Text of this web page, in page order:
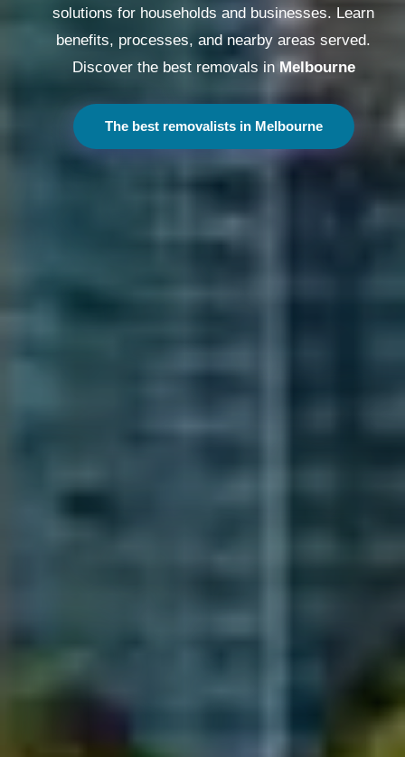
solutions for households and businesses. Learn
benefits, processes, and nearby areas served.
Discover the best removals in Melbourne
The best removalists in Melbourne